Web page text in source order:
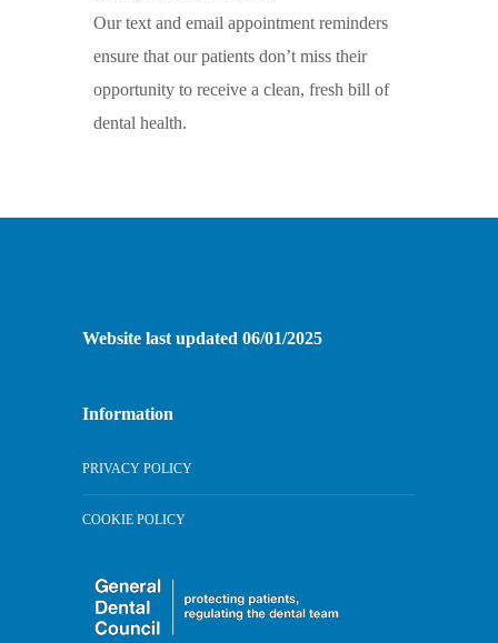
Our text and email appointment reminders
ensure that our patients don’t miss their
opportunity to receive a clean, fresh bill of
dental health.
Website last updated 06/01/2025
Information
PRIVACY POLICY
COOKIE POLICY